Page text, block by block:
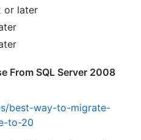
or later
From SQL Server 2008
best-way-to-migrate-
to-20